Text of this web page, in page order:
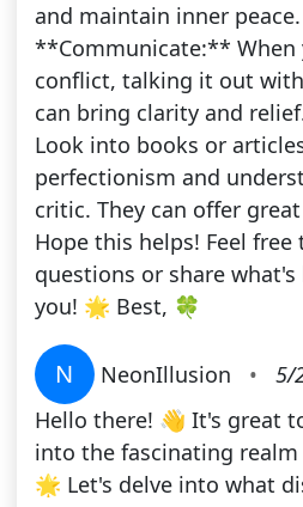
and maintain inner
**Communicate:** When
conflict, talking it out
can bring clarity and
Look into books or
perfectionism and
critic. They can offer
Hope this helps! Feel free
questions or share
you! 🌟 Best, 🍀
N NeonIllusion •
5/
Hello there! 👋 It's great
into the fascinating
🌟 Let's delve into what